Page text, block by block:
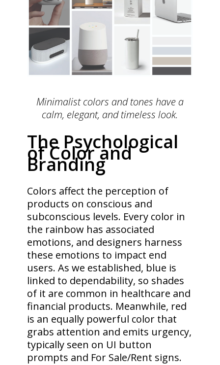
Minimalist colors and tones have a
calm, elegant, and timeless look.
The Psychological
of Color and
Branding
Colors affect the perception of
products on conscious and
subconscious levels. Every color in
the rainbow has associated
emotions, and designers harness
these emotions to impact end
users. As we established, blue is
linked to dependability, so shades
of it are common in healthcare and
financial products. Meanwhile, red
is an equally powerful color that
grabs attention and emits urgency,
typically seen on UI button
prompts and For Sale/Rent signs.